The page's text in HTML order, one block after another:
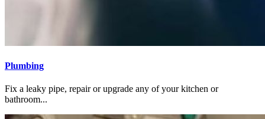
Plumbing
Fix a leaky pipe, repair or upgrade any of your kitchen or
bathroom...